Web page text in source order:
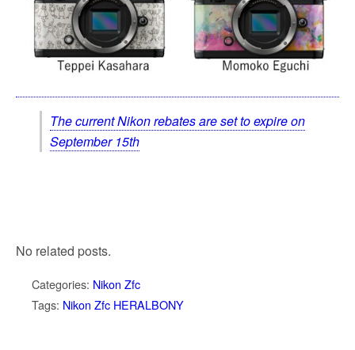
The current Nikon rebates are set to expire on
September 15th
No related posts.
Categories: Nikon Zfc
Tags: Nikon Zfc HERALBONY